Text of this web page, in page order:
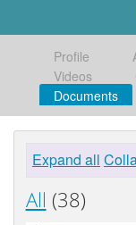
Profile
Videos
Documents
Expand all
All (38)